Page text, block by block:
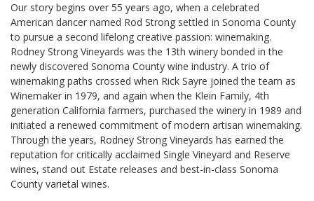
Our story begins over 55 years ago, when a celebrated
American dancer named Rod Strong settled in Sonoma County
to pursue a second lifelong creative passion: winemaking.
Rodney Strong Vineyards was the 13th winery bonded in the
newly discovered Sonoma County wine industry. A trio of
winemaking paths crossed when Rick Sayre joined the team as
Winemaker in 1979, and again when the Klein Family, 4th
generation California farmers, purchased the winery in 1989 and
initiated a renewed commitment of modern artisan winemaking.
Through the years, Rodney Strong Vineyards has earned the
reputation for critically acclaimed Single Vineyard and Reserve
wines, stand out Estate releases and best-in-class Sonoma
County varietal wines.